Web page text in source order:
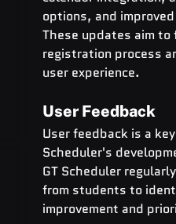
options, and
These updates aim
registration process
user experience.
User Feedback
User feedback is a
Scheduler's
GT Scheduler
from students to
improvement and